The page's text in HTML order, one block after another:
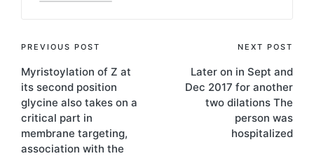
Post
navigation
PREVIOUS POST
Myristoylation of Z at
its second position
glycine also takes on a
critical part in
membrane targeting,
association with the
NEXT POST
Later on in Sept and
Dec 2017 for another
two dilations The
person was
hospitalized